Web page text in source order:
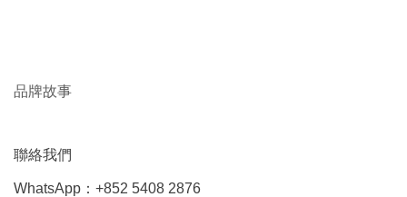
品牌故事
聯絡我們
WhatsApp：+852 5408 2876